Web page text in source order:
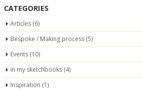
CATEGORIES
Articles (6)
Bespoke / Making process (5)
Events (10)
in my sketchbooks (4)
Inspiration (1)